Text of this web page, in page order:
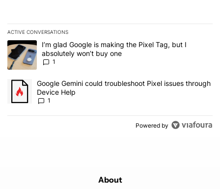
ACTIVE CONVERSATIONS
The following is a list of the most commented articles in the last 7
A trending article titled "I’m glad Google is making the Pixel Tag,
I’m glad Google is making the Pixel Tag, but I
absolutely won’t buy one
1
A trending article titled "Google Gemini could troubleshoot Pixel
Google Gemini could troubleshoot Pixel issues through
Device Help
1
Powered by
About